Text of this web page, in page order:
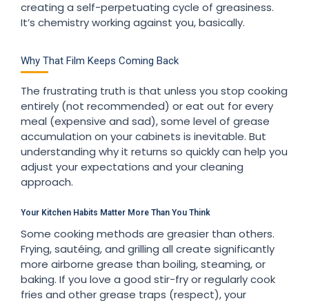
creating a self-perpetuating cycle of greasiness.
It’s chemistry working against you, basically.
Why That Film Keeps Coming Back
The frustrating truth is that unless you stop cooking
entirely (not recommended) or eat out for every
meal (expensive and sad), some level of grease
accumulation on your cabinets is inevitable. But
understanding why it returns so quickly can help you
adjust your expectations and your cleaning
approach.
Your Kitchen Habits Matter More Than You Think
Some cooking methods are greasier than others.
Frying, sautéing, and grilling all create significantly
more airborne grease than boiling, steaming, or
baking. If you love a good stir-fry or regularly cook
fries and other grease traps (respect), your